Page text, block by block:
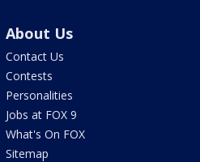
About Us
Contact Us
Contests
Personalities
Jobs at FOX 9
What's On FOX
Sitemap